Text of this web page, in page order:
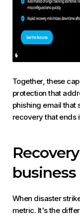
Together, these
protection that
phishing email that
recovery that ends
When disaster
metric. It's the